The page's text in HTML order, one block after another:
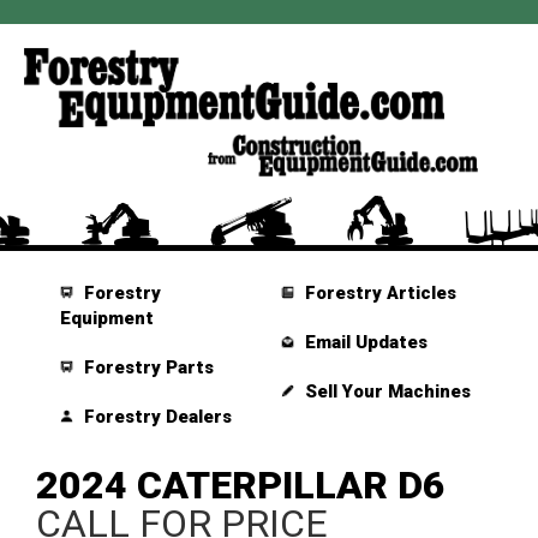
Forestry
Equipment
Forestry Parts
Forestry Dealers
Forestry Articles
Email Updates
Sell Your Machines
2024 CATERPILLAR D6
CALL FOR PRICE